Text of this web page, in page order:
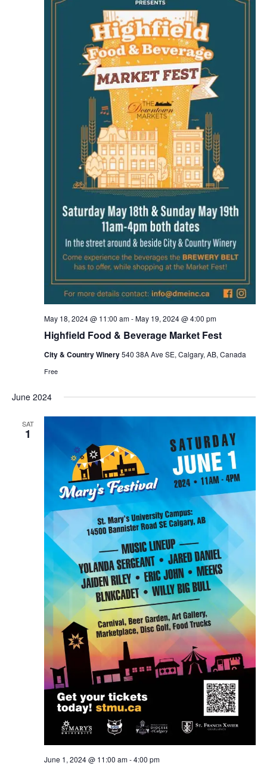
Highfield Food & Beverage Market Fest
May 18, 2024 @ 11:00 am-May 19, 2024 @ 4:00 pm
City & Country Winery540 38A Ave SE, Calgary, AB, Canada
Free
June 2024
SAT
1
June 1, 2024 @ 11:00 am-4:00 pm